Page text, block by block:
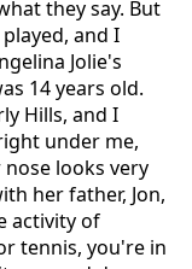
they say. But
and I
Jolie's
14 years old.
Hills, and I
under me,
looks very
her father, Jon,
activity of
tennis, you're in